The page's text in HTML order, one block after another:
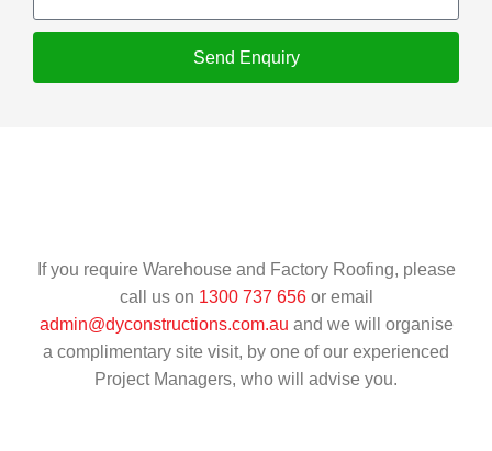
Send Enquiry
If you require Warehouse and Factory Roofing, please
call us on 1300 737 656or email
admin@dyconstructions.com.au and we will organise
a complimentary site visit, by one of our experienced
Project Managers, who will advise you.